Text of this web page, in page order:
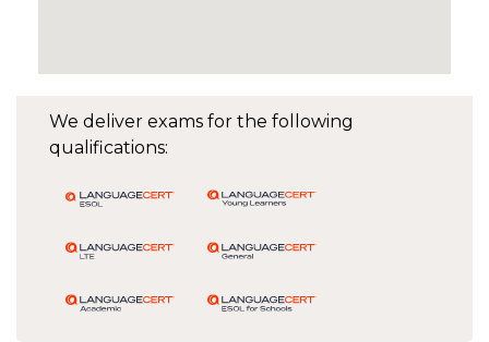
We deliver exams for the following
qualifications: